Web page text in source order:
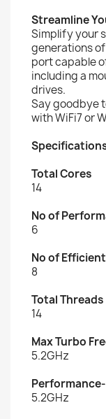
Streamline
Simplify your
generations
port capable
including a
drives.
Say goodbye
with WiFi7 or
Total Cores
14
No of
6
No of
8
Total Threads
14
Max Turbo
5.2GHz
5.2GHz